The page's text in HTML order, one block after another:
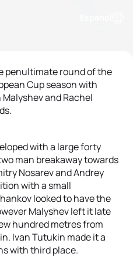
penultimate round of the
Cup season with
and Rachel
with a large forty
man breakaway towards
Nosarev and Andrey
with a small
looked to have the
Malyshev left it late
hundred metres from
Ivan Tutukin made it a
with third place.